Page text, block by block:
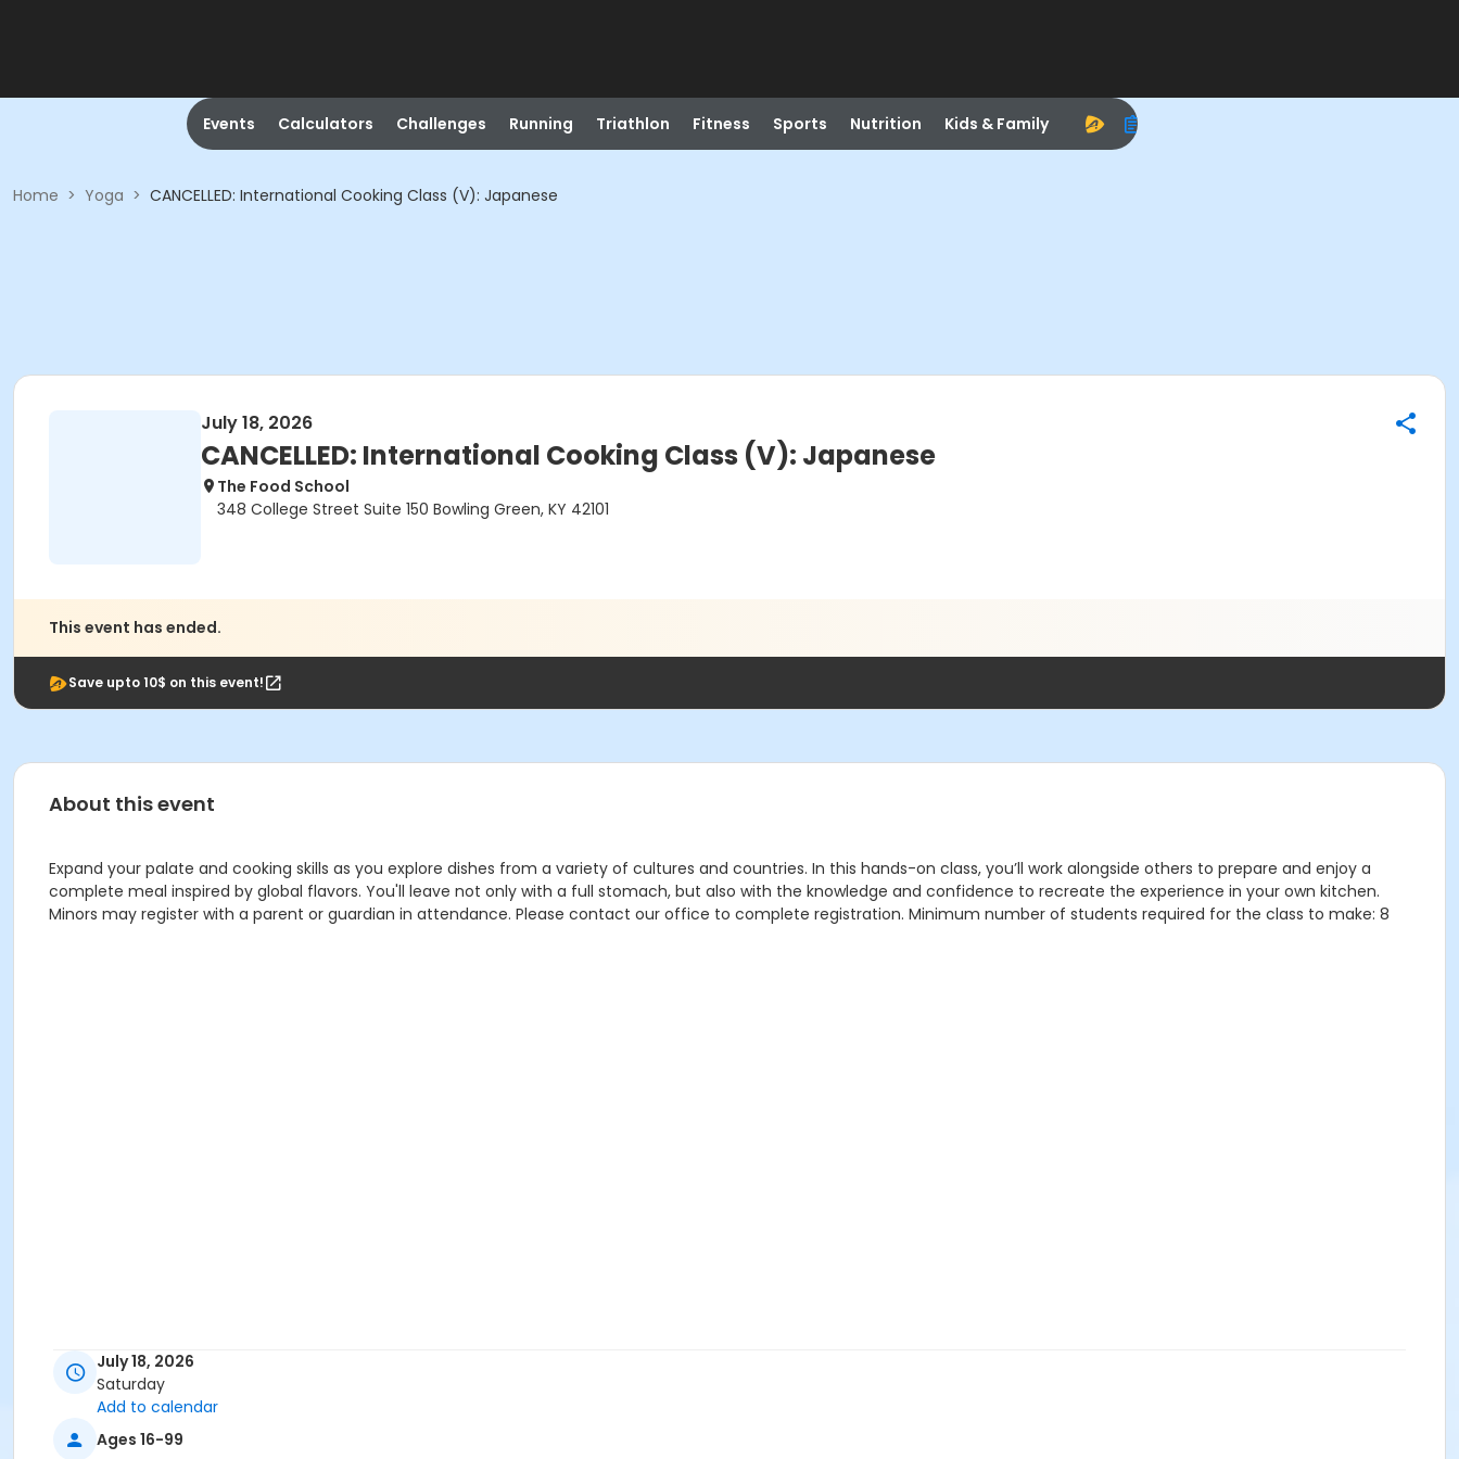
Events Calculators Challenges Running Triathlon Fitness Sports Nutrition Kids & Family
Home > Yoga > CANCELLED: International Cooking Class (V): Japanese
July 18, 2026
CANCELLED: International Cooking Class (V): Japanese
The Food School
348 College Street Suite 150 Bowling Green, KY 42101
This event has ended.
Save upto 10$ on this event!
About this event
Expand your palate and cooking skills as you explore dishes from a variety of cultures and countries. In this hands-on class, you’ll work alongside others to prepare and enjoy a
complete meal inspired by global flavors. You'll leave not only with a full stomach, but also with the knowledge and confidence to recreate the experience in your own kitchen.
Minors may register with a parent or guardian in attendance. Please contact our office to complete registration. Minimum number of students required for the class to make: 8
July 18, 2026
Saturday
Add to calendar
Ages 16-99